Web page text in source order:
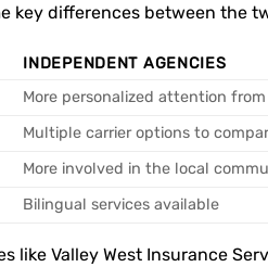
key differences between the
INDEPENDENT AGENCIES
More personalized attention
Multiple carrier options to
More involved in the local
Bilingual services available
like Valley West Insurance